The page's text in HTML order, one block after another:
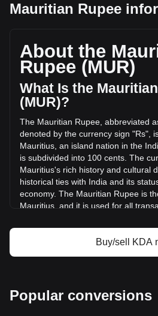
Kadena's current market price is
circulating supply of 335,294,430
of Kadena has changed by -
in the last 24 hours. Last trading
was ₨411,776.46.
More info about Kadena on
Kadena price
Kadena price prediction
What is Kadena (KDA)
Kadena profit calculator
Mauritian Rupee
About the
Rupee (MUR)
What Is the
(MUR)?
The Mauritian Rupee, abbreviated
denoted by the currency sign "Rs",
Mauritius, an island nation in the
is subdivided into 100 cents. The
Mauritius's rich history and cultural
historical ties with India and its
economy. The Mauritian Rupee is
Mauritius, and it is used for all
which is the central bank of
September 1967, the Bank of
What Is the History of
Buy/sell KDA
Popular conversions